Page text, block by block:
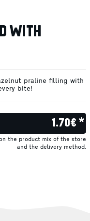
WITH
praline filling with
bite!
1.70€ *
the product mix of the store
and the delivery method.